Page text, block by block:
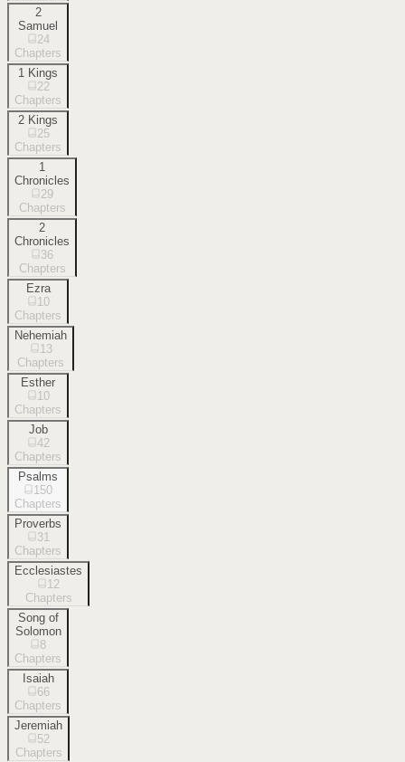
2
Samuel
24
Chapters
1 Kings
22
Chapters
2 Kings
25
Chapters
1
Chronicles
29
Chapters
2
Chronicles
36
Chapters
Ezra
10
Chapters
Nehemiah
13
Chapters
Esther
10
Chapters
Job
42
Chapters
Psalms
150
Chapters
Proverbs
31
Chapters
Ecclesiastes
12
Chapters
Song of
Solomon
8
Chapters
Isaiah
66
Chapters
Jeremiah
52
Chapters